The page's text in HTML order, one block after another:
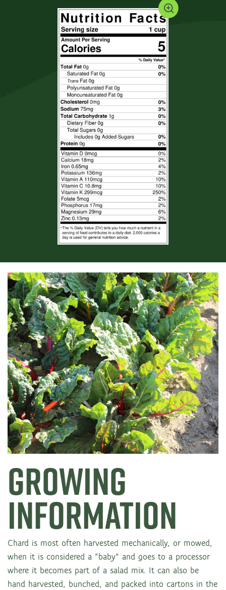
GROWING
INFORMATION
Chard is most often harvested mechanically, or mowed,
when it is considered a “baby” and goes to a processor
where it becomes part of a salad mix. It can also be
hand harvested, bunched, and packed into cartons in the